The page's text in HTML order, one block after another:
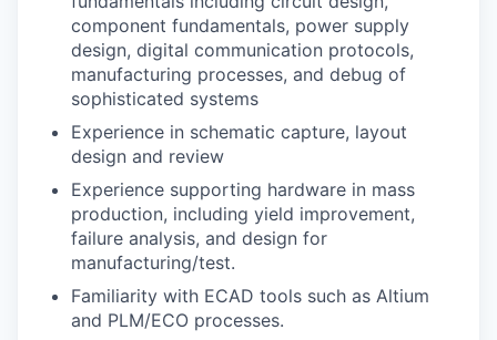
component fundamentals, power supply
design, digital communication protocols,
manufacturing processes, and debug of
sophisticated systems
Experience in schematic capture, layout
design and review
Experience supporting hardware in mass
production, including yield improvement,
failure analysis, and design for
manufacturing/test.
Familiarity with ECAD tools such as Altium
and PLM/ECO processes.